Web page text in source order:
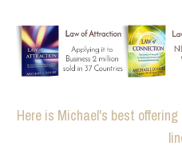
Here is Michael's best